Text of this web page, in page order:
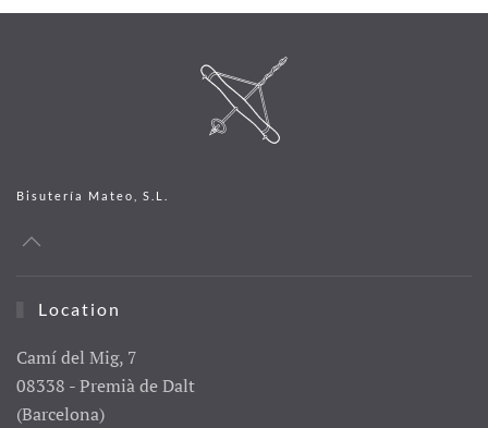
Bisutería Mateo, S.L.
Location
Camí del Mig, 7
08338 - Premià de Dalt
(Barcelona)